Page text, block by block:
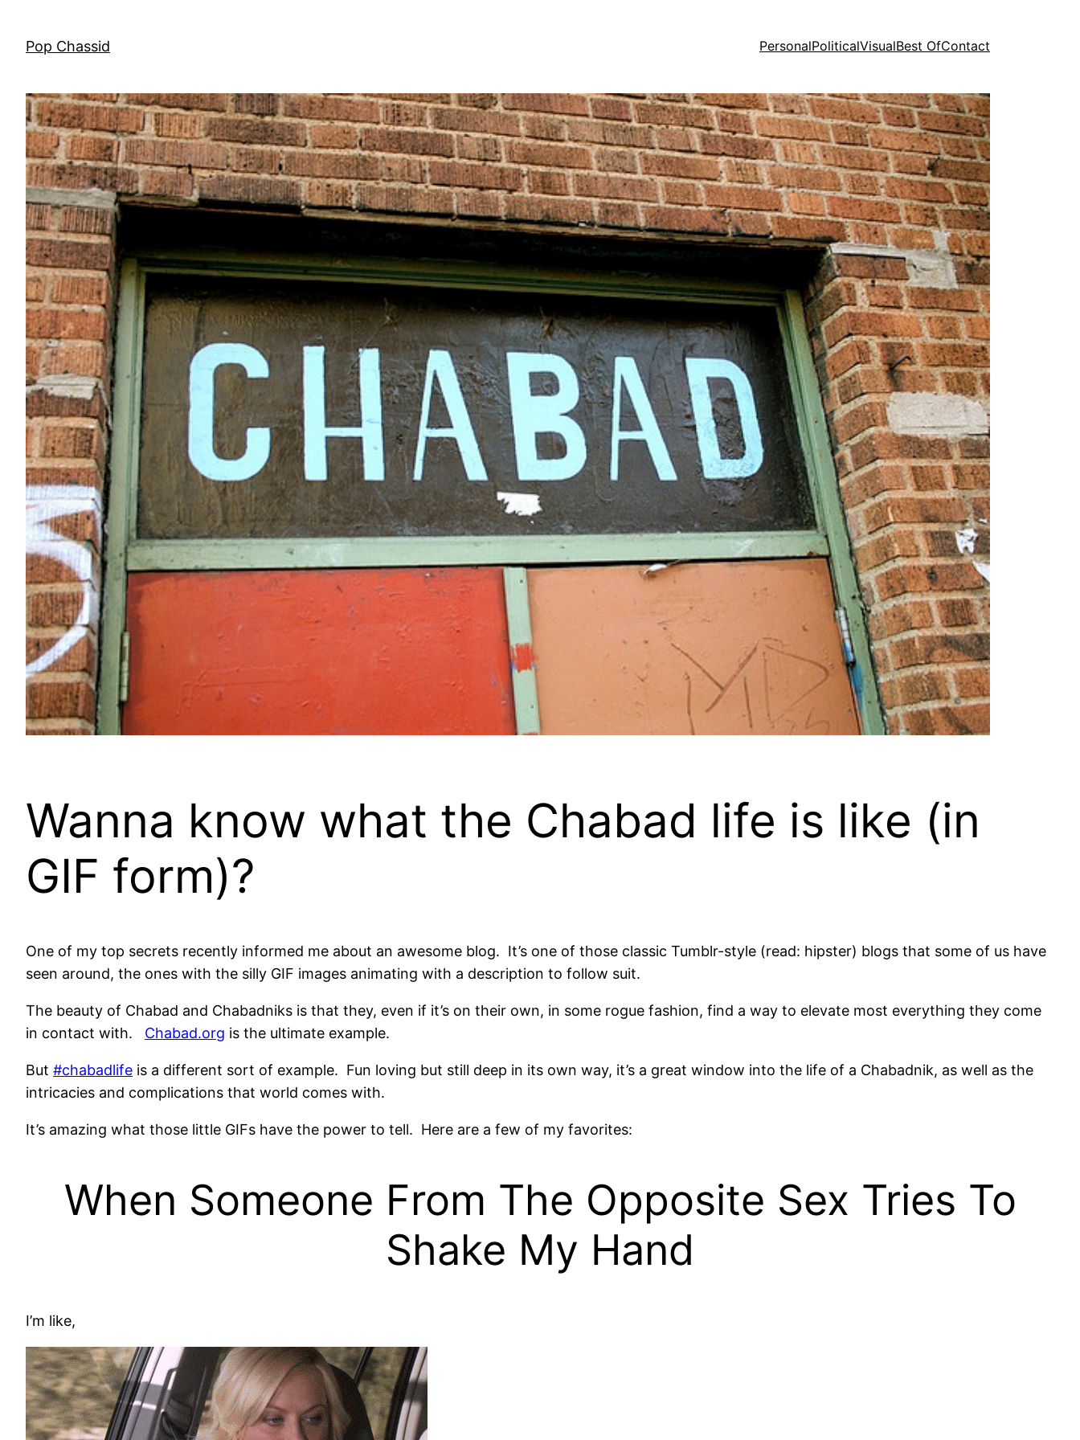
content
Pop Chassid PersonalPoliticalVisualBest OfContact
Wanna know what the Chabad life is like (in
GIF form)?
One of my top secrets recently informed me about an awesome blog. It’s one of those classic Tumblr-style (read: hipster) blogs that some of us have
seen around, the ones with the silly GIF images animating with a description to follow suit.
The beauty of Chabad and Chabadniks is that they, even if it’s on their own, in some rogue fashion, find a way to elevate most everything they come
in contact with. Chabad.org is the ultimate example.
But #chabadlife is a different sort of example. Fun loving but still deep in its own way, it’s a great window into the life of a Chabadnik, as well as the
intricacies and complications that world comes with.
It’s amazing what those little GIFs have the power to tell. Here are a few of my favorites:
When Someone From The Opposite Sex Tries To
Shake My Hand
I’m like,